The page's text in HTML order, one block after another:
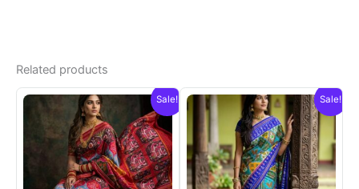
Related products
Sale! Sale!